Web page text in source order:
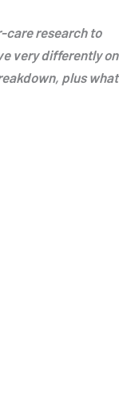
care research to
very differently on
plus what